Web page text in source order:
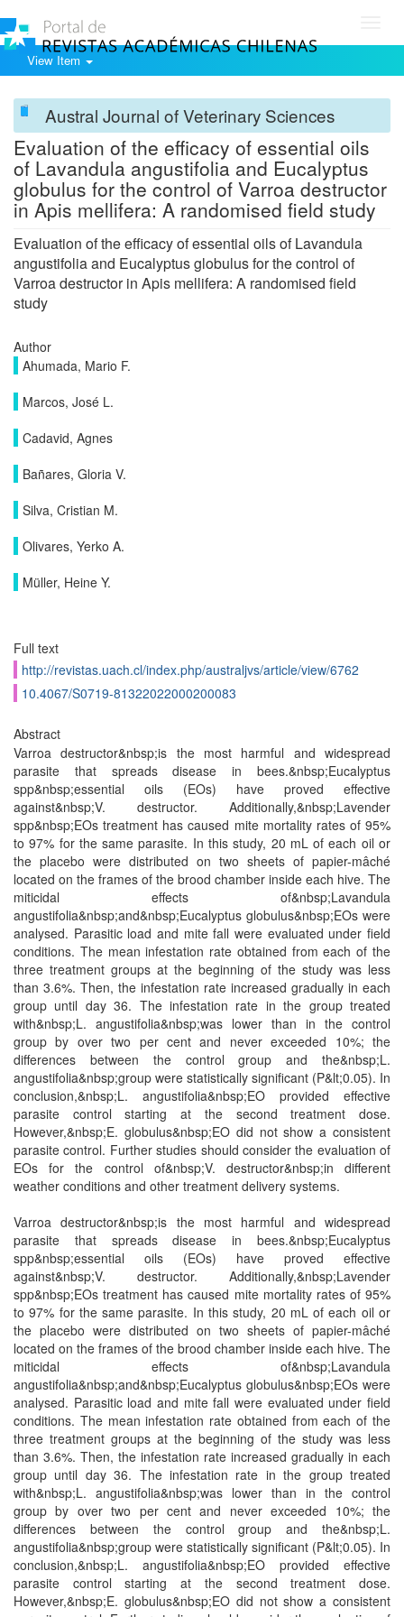
View Item
Austral Journal of Veterinary Sciences
Evaluation of the efficacy of essential oils
of Lavandula angustifolia and Eucalyptus
globulus for the control of Varroa destructor
in Apis mellifera: A randomised field study
Evaluation of the efficacy of essential oils of Lavandula
angustifolia and Eucalyptus globulus for the control of
Varroa destructor in Apis mellifera: A randomised field
study
Author
Ahumada, Mario F.
Marcos, José L.
Cadavid, Agnes
Bañares, Gloria V.
Silva, Cristian M.
Olivares, Yerko A.
Müller, Heine Y.
Full text
http://revistas.uach.cl/index.php/australjvs/article/view/6762
10.4067/S0719-81322022000200083
Abstract
Varroa destructor&nbsp;is the most harmful and widespread
parasite that spreads disease in bees.&nbsp;Eucalyptus
spp&nbsp;essential oils (EOs) have proved effective
against&nbsp;V. destructor. Additionally,&nbsp;Lavender
spp&nbsp;EOs treatment has caused mite mortality rates of 95%
to 97% for the same parasite. In this study, 20 mL of each oil or
the placebo were distributed on two sheets of papier-mâché
located on the frames of the brood chamber inside each hive. The
miticidal effects of&nbsp;Lavandula
angustifolia&nbsp;and&nbsp;Eucalyptus globulus&nbsp;EOs were
analysed. Parasitic load and mite fall were evaluated under field
conditions. The mean infestation rate obtained from each of the
three treatment groups at the beginning of the study was less
than 3.6%. Then, the infestation rate increased gradually in each
group until day 36. The infestation rate in the group treated
with&nbsp;L. angustifolia&nbsp;was lower than in the control
group by over two per cent and never exceeded 10%; the
differences between the control group and the&nbsp;L.
angustifolia&nbsp;group were statistically significant (P&lt;0.05). In
conclusion,&nbsp;L. angustifolia&nbsp;EO provided effective
parasite control starting at the second treatment dose.
However,&nbsp;E. globulus&nbsp;EO did not show a consistent
parasite control. Further studies should consider the evaluation of
EOs for the control of&nbsp;V. destructor&nbsp;in different
weather conditions and other treatment delivery systems.
Varroa destructor&nbsp;is the most harmful and widespread
parasite that spreads disease in bees.&nbsp;Eucalyptus
spp&nbsp;essential oils (EOs) have proved effective
against&nbsp;V. destructor. Additionally,&nbsp;Lavender
spp&nbsp;EOs treatment has caused mite mortality rates of 95%
to 97% for the same parasite. In this study, 20 mL of each oil or
the placebo were distributed on two sheets of papier-mâché
located on the frames of the brood chamber inside each hive. The
miticidal effects of&nbsp;Lavandula
angustifolia&nbsp;and&nbsp;Eucalyptus globulus&nbsp;EOs were
analysed. Parasitic load and mite fall were evaluated under field
conditions. The mean infestation rate obtained from each of the
three treatment groups at the beginning of the study was less
than 3.6%. Then, the infestation rate increased gradually in each
group until day 36. The infestation rate in the group treated
with&nbsp;L. angustifolia&nbsp;was lower than in the control
group by over two per cent and never exceeded 10%; the
differences between the control group and the&nbsp;L.
angustifolia&nbsp;group were statistically significant (P&lt;0.05). In
conclusion,&nbsp;L. angustifolia&nbsp;EO provided effective
parasite control starting at the second treatment dose.
However,&nbsp;E. globulus&nbsp;EO did not show a consistent